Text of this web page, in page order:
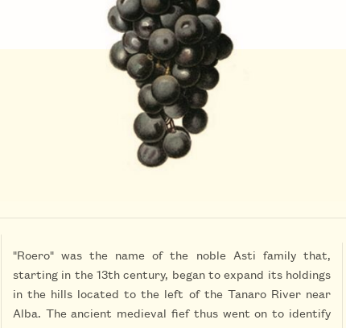
"Roero" was the name of the noble Asti family that,
starting in the 13th century, began to expand its holdings
in the hills located to the left of the Tanaro River near
Alba. The ancient medieval fief thus went on to identify